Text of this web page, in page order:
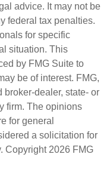
advice. It may not be
federal tax penalties.
for specific
situation. This
by FMG Suite to
be of interest. FMG,
broker-dealer, state- or
firm. The opinions
for general
a solicitation for
Copyright 2026 FMG